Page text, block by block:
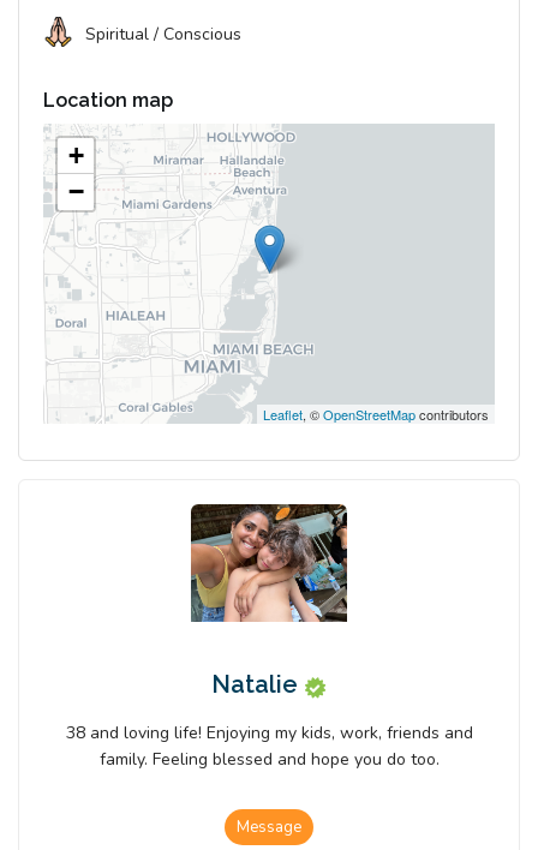
Spiritual / Conscious
Location map
+
−
Leaflet, ©OpenStreetMapcontributors
Natalie
38 and loving life! Enjoying my kids, work, friends and
family. Feeling blessed and hope you do too.
Message